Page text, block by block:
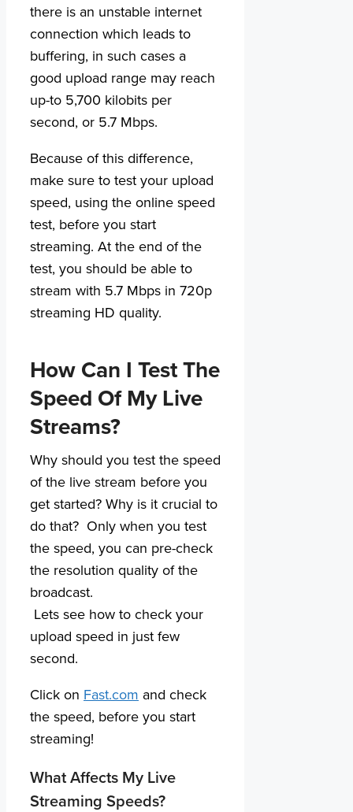
there is an unstable internet
connection which leads to
buffering, in such cases a
good upload range may reach
up-to 5,700 kilobits per
second, or 5.7 Mbps.
Because of this difference,
make sure to test your upload
speed, using the online speed
test, before you start
streaming. At the end of the
test, you should be able to
stream with 5.7 Mbps in 720p
streaming HD quality.
How Can I Test The
Speed Of My Live
Streams?
Why should you test the speed
of the live stream before you
get started? Why is it crucial to
do that? Only when you test
the speed, you can pre-check
the resolution quality of the
broadcast.
Lets see how to check your
upload speed in just few
second.
Click on Fast.com and check
the speed, before you start
streaming!
What Affects My Live
Streaming Speeds?